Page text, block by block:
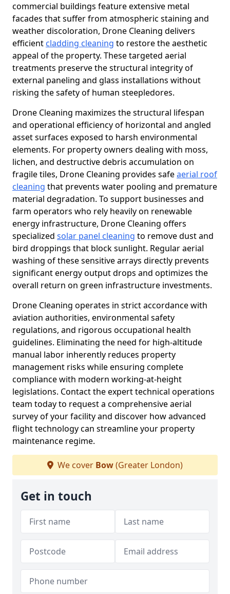
commercial buildings feature extensive metal
facades that suffer from atmospheric staining and
weather discoloration, Drone Cleaning delivers
efficient cladding cleaning to restore the aesthetic
appeal of the property. These targeted aerial
treatments preserve the structural integrity of
external paneling and glass installations without
risking the safety of human steepledores.
Drone Cleaning maximizes the structural lifespan
and operational efficiency of horizontal and angled
asset surfaces exposed to harsh environmental
elements. For property owners dealing with moss,
lichen, and destructive debris accumulation on
fragile tiles, Drone Cleaning provides safeaerial roof
cleaning that prevents water pooling and premature
material degradation. To support businesses and
farm operators who rely heavily on renewable
energy infrastructure, Drone Cleaning offers
specialized solar panel cleaning to remove dust and
bird droppings that block sunlight. Regular aerial
washing of these sensitive arrays directly prevents
significant energy output drops and optimizes the
overall return on green infrastructure investments.
Drone Cleaning operates in strict accordance with
aviation authorities, environmental safety
regulations, and rigorous occupational health
guidelines. Eliminating the need for high-altitude
manual labor inherently reduces property
management risks while ensuring complete
compliance with modern working-at-height
legislations. Contact the expert technical operations
team today to request a comprehensive aerial
survey of your facility and discover how advanced
flight technology can streamline your property
maintenance regime.
We cover Bow(Greater London)
Get in touch